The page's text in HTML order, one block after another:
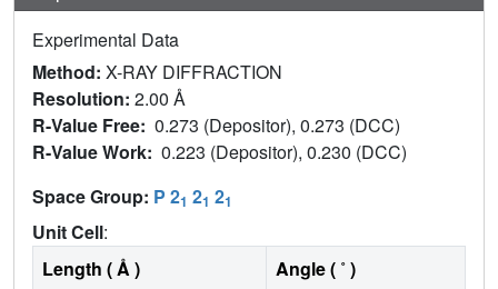
Experimental Data
Method: X-RAY DIFFRACTION
Resolution: 2.00 Å
R-Value Free: 0.273 (Depositor), 0.273 (DCC)
R-Value Work: 0.223 (Depositor), 0.230 (DCC)
Space Group: P 21 21 21
Unit Cell:
Length ( Å )
Angle ( ˚ )